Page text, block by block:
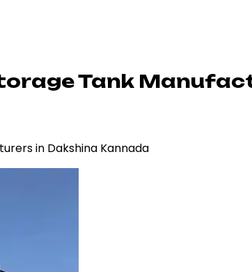
Tank
in Dakshina Kannada